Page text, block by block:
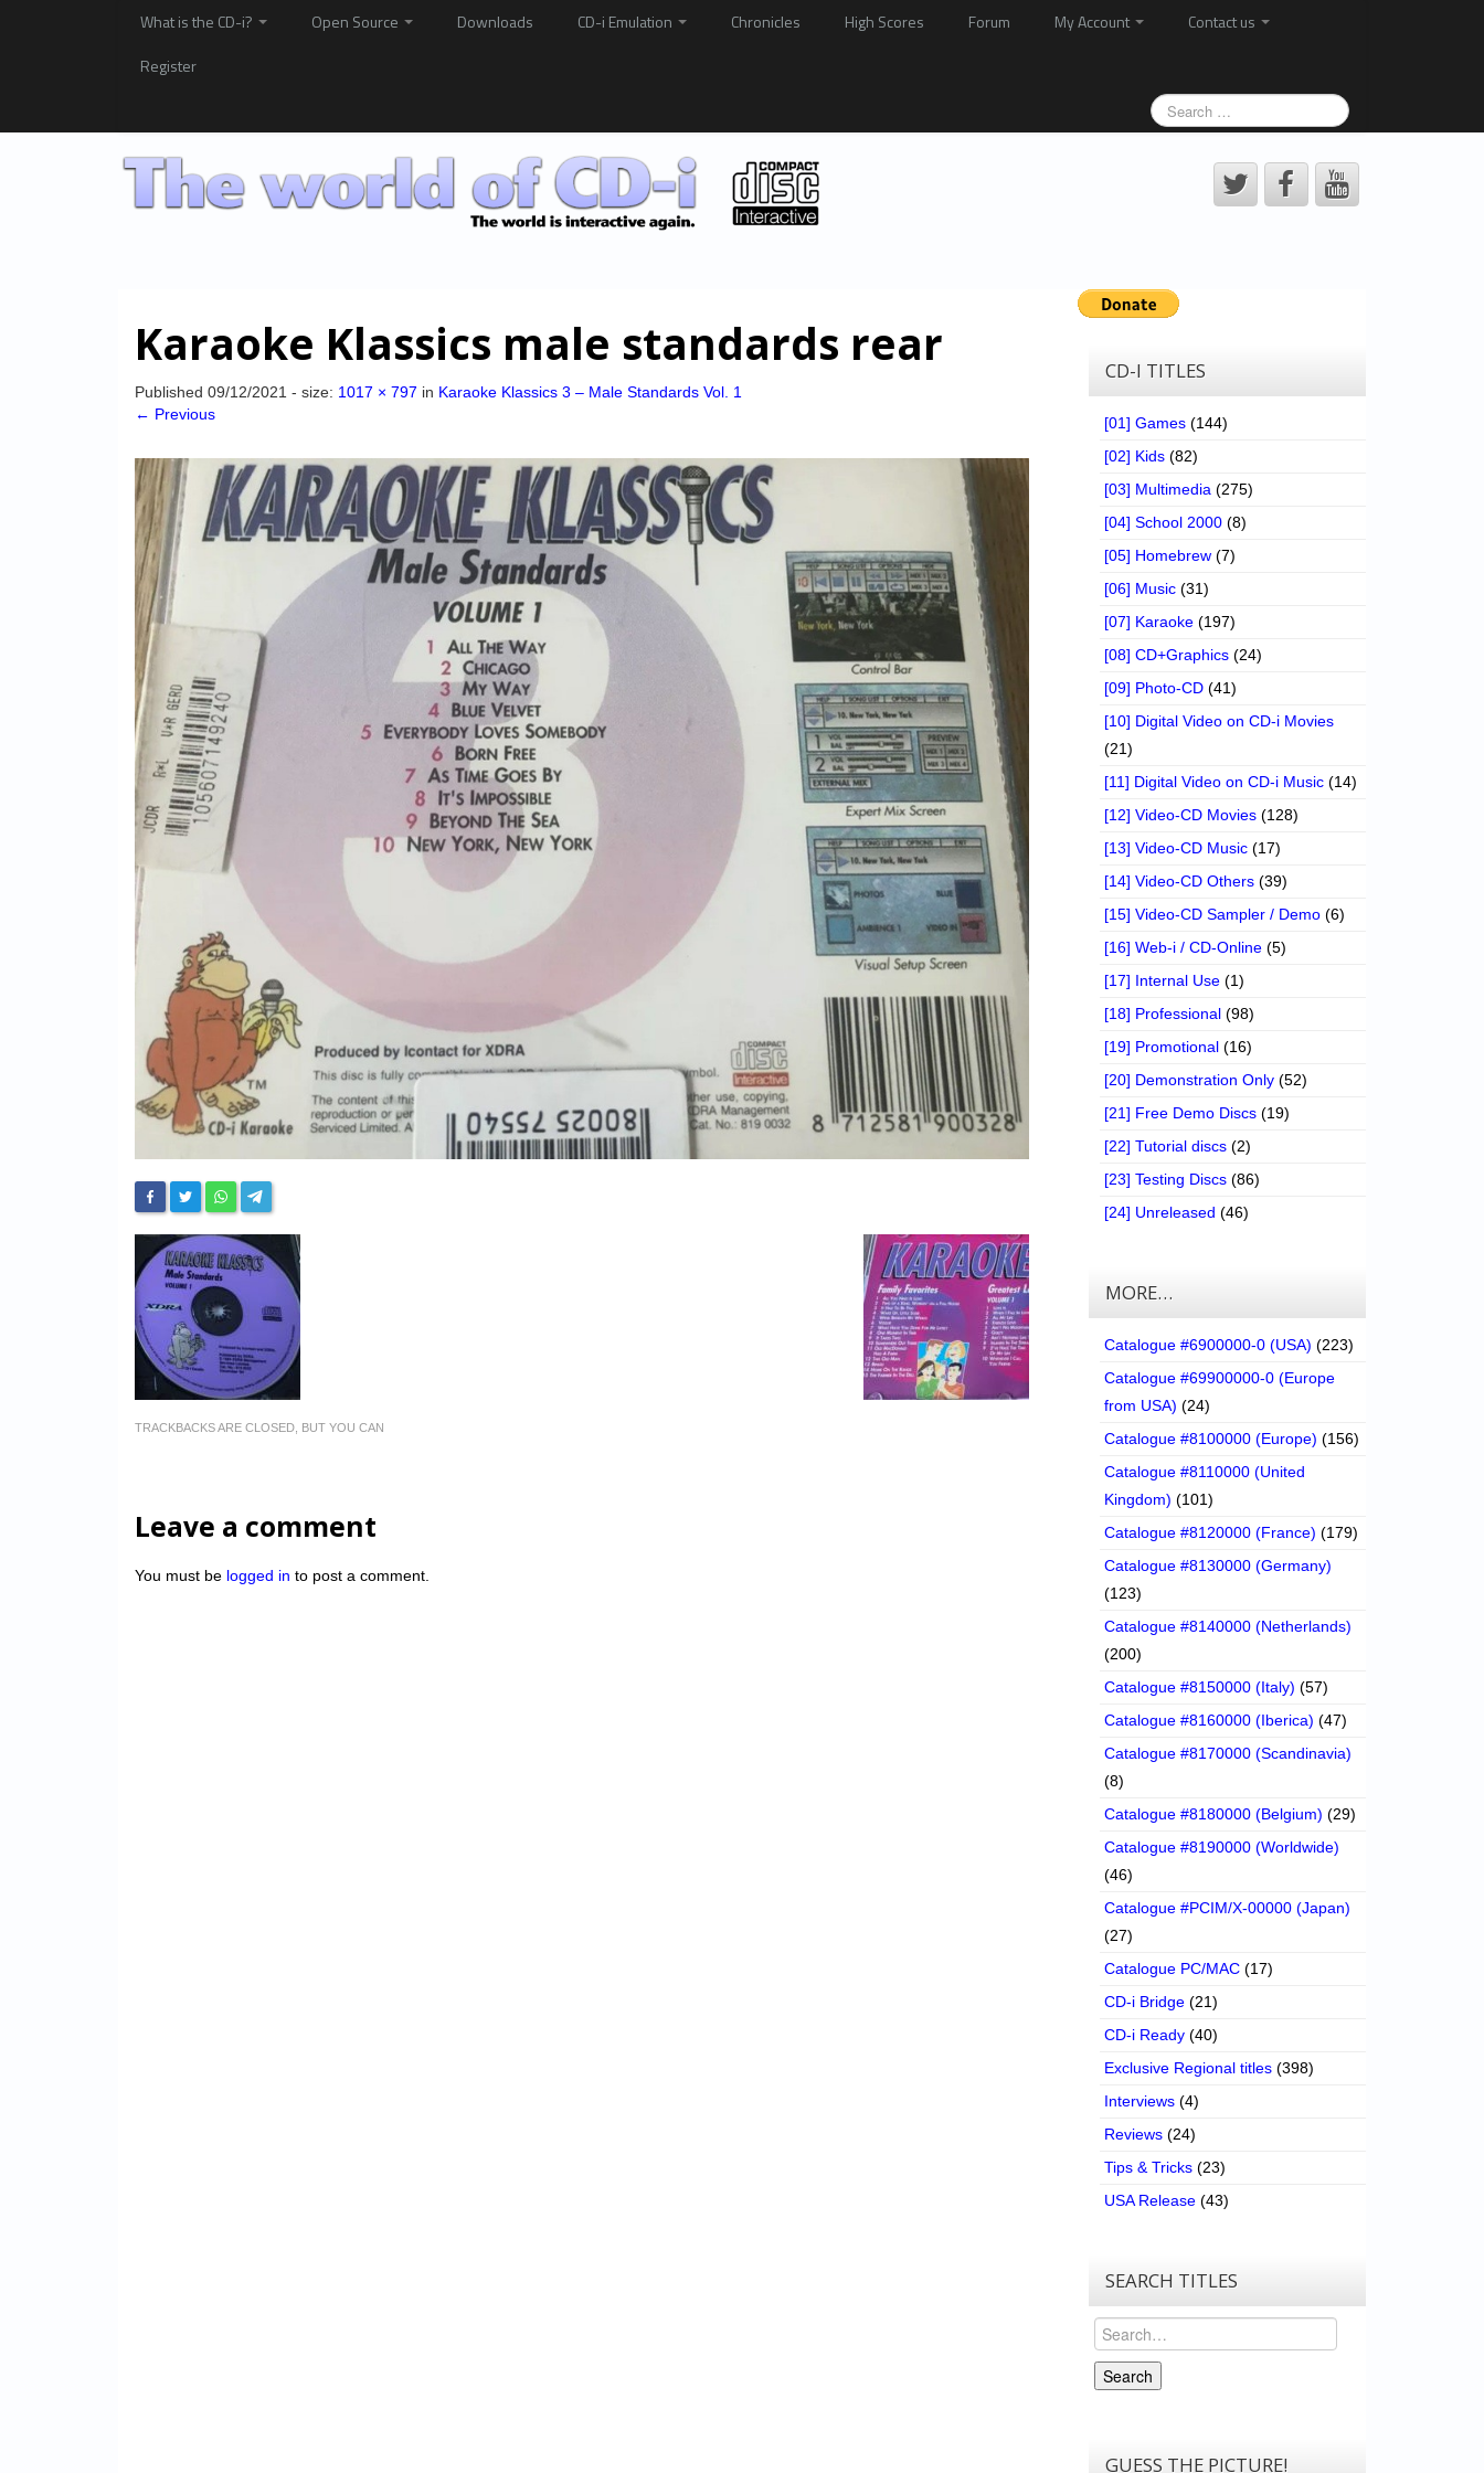
What is the CD-i? Open Source Downloads CD-i Emulation Chronicles High Scores Forum My Account
Contact us
Register
Karaoke Klassics male standards rear
Published 09/12/2021 - size: 1017 × 797 in Karaoke Klassics 3 – Male Standards Vol. 1
← Previous
TRACKBACKS ARE CLOSED, BUT YOU CAN
Leave a comment
You must be logged in to post a comment.
CD-I TITLES
[01] Games (144)
[02] Kids (82)
[03] Multimedia (275)
[04] School 2000 (8)
[05] Homebrew (7)
[06] Music (31)
[07] Karaoke (197)
[08] CD+Graphics (24)
[09] Photo-CD (41)
[10] Digital Video on CD-i Movies
(21)
[11] Digital Video on CD-i Music (14)
[12] Video-CD Movies (128)
[13] Video-CD Music (17)
[14] Video-CD Others (39)
[15] Video-CD Sampler / Demo (6)
[16] Web-i / CD-Online (5)
[17] Internal Use (1)
[18] Professional (98)
[19] Promotional (16)
[20] Demonstration Only (52)
[21] Free Demo Discs (19)
[22] Tutorial discs (2)
[23] Testing Discs (86)
[24] Unreleased (46)
MORE…
Catalogue #6900000-0 (USA) (223)
Catalogue #69900000-0 (Europe
from USA) (24)
Catalogue #8100000 (Europe) (156)
Catalogue #8110000 (United
Kingdom) (101)
Catalogue #8120000 (France) (179)
Catalogue #8130000 (Germany)
(123)
Catalogue #8140000 (Netherlands)
(200)
Catalogue #8150000 (Italy) (57)
Catalogue #8160000 (Iberica) (47)
Catalogue #8170000 (Scandinavia)
(8)
Catalogue #8180000 (Belgium) (29)
Catalogue #8190000 (Worldwide)
(46)
Catalogue #PCIM/X-00000 (Japan)
(27)
Catalogue PC/MAC (17)
CD-i Bridge (21)
CD-i Ready (40)
Exclusive Regional titles (398)
Interviews (4)
Reviews (24)
Tips & Tricks (23)
USA Release (43)
SEARCH TITLES
Search
Search
GUESS THE PICTURE!